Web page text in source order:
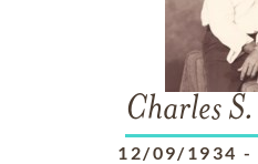
Charles S.
12/09/1934 -